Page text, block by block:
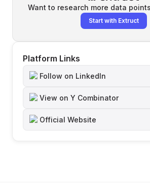
Want to research more data
Start with Extruct
Platform Links
Follow on LinkedIn
View on Y Combinator
Official Website